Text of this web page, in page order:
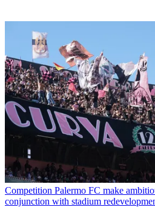
Competition Palermo FC make
conjunction with stadium